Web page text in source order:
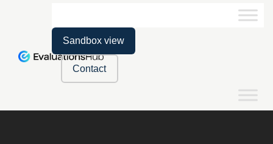
Sandbox view
Contact